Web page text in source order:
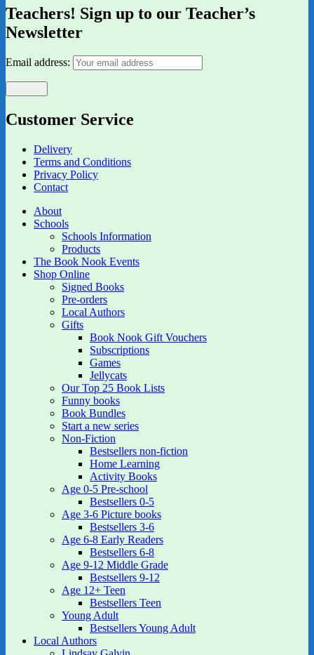
Teachers! Sign up to our Teacher’s
Newsletter
Email address:
Customer Service
Delivery
Terms and Conditions
Privacy Policy
Contact
About
Schools
Schools Information
Products
The Book Nook Events
Shop Online
Signed Books
Pre-orders
Local Authors
Gifts
Book Nook Gift Vouchers
Subscriptions
Games
Jellycats
Our Top 25 Book Lists
Funny books
Book Bundles
Start a new series
Non-Fiction
Bestsellers non-fiction
Home Learning
Activity Books
Age 0-5 Pre-school
Bestsellers 0-5
Age 3-6 Picture books
Bestsellers 3-6
Age 6-8 Early Readers
Bestsellers 6-8
Age 9-12 Middle Grade
Bestsellers 9-12
Age 12+ Teen
Bestsellers Teen
Young Adult
Bestsellers Young Adult
Local Authors